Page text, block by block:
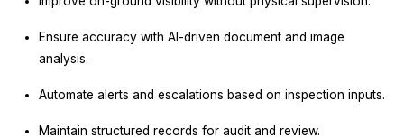
Ensure accuracy with AI-driven document and image
analysis.
Automate alerts and escalations based on inspection inputs.
Maintain structured records for audit and review.